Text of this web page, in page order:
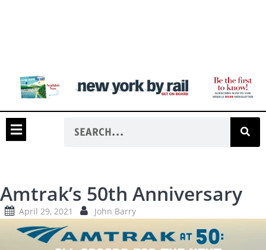
Amtrak’s 50th Anniversary
April 29, 2021 John Barry